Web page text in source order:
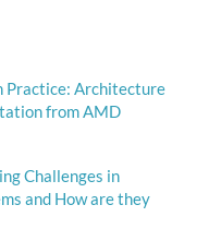
Practice: Architecture
from AMD
Challenges in
and How are they